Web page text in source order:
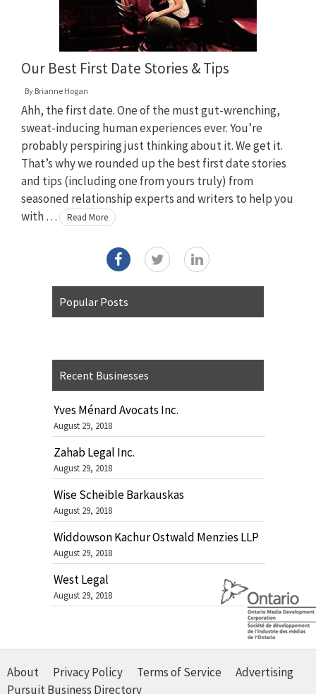
Our Best First Date Stories & Tips
By Brianne Hogan
Ahh, the first date. One of the must gut-wrenching,
sweat-inducing human experiences ever. You’re
probably perspiring just thinking about it. We get it.
That’s why we rounded up the best first date stories
and tips (including one from yours truly) from
seasoned relationship experts and writers to help you
with …
Read More
Popular Posts
Recent Businesses
Yves Ménard Avocats Inc.
August 29, 2018
Zahab Legal Inc.
August 29, 2018
Wise Scheible Barkauskas
August 29, 2018
Widdowson Kachur Ostwald Menzies LLP
August 29, 2018
West Legal
August 29, 2018
About Privacy Policy Terms of Service
Advertising
Pursuit Business Directory